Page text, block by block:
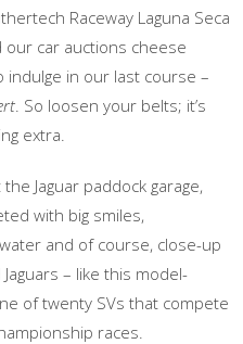
Raceway Laguna Seca
car auctions cheese
indulge in our last course –
. So loosen your belts; it’s
extra.
Jaguar paddock garage,
with big smiles,
and of course, close-up
– like this model-
of twenty SVs that compete
races.